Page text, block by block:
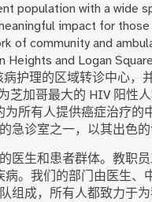
population with a wide
impact for those
of community and
Heights and Logan
护理的区域转诊中心，
芝加哥最大的 HIV 阳性
所有人提供癌症治疗的
急诊室之一，以其出色的
医生和患者群体。教职
病。我们的部门由医生、
组成，所有人都致力于为